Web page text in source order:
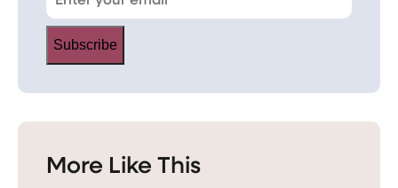
Subscribe
More Like This